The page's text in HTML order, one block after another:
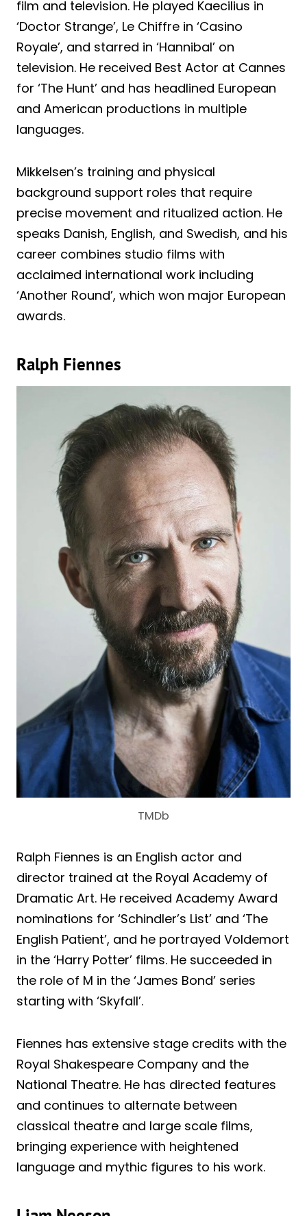
film and television. He played Kaecilius in
‘Doctor Strange’, Le Chiffre in ‘Casino
Royale’, and starred in ‘Hannibal’ on
television. He received Best Actor at Cannes
for ‘The Hunt’ and has headlined European
and American productions in multiple
languages.
Mikkelsen’s training and physical
background support roles that require
precise movement and ritualized action. He
speaks Danish, English, and Swedish, and his
career combines studio films with
acclaimed international work including
‘Another Round’, which won major European
awards.
Ralph Fiennes
TMDb
Ralph Fiennes is an English actor and
director trained at the Royal Academy of
Dramatic Art. He received Academy Award
nominations for ‘Schindler’s List’ and ‘The
English Patient’, and he portrayed Voldemort
in the ‘Harry Potter’ films. He succeeded in
the role of M in the ‘James Bond’ series
starting with ‘Skyfall’.
Fiennes has extensive stage credits with the
Royal Shakespeare Company and the
National Theatre. He has directed features
and continues to alternate between
classical theatre and large scale films,
bringing experience with heightened
language and mythic figures to his work.